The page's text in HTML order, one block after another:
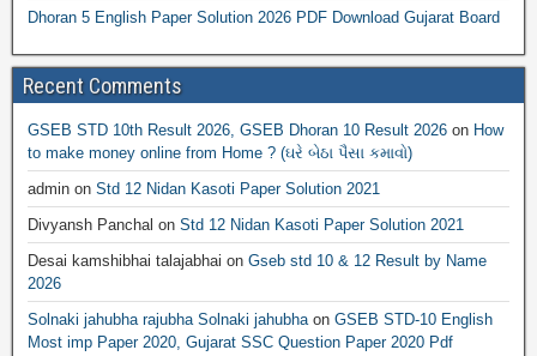
Dhoran 5 English Paper Solution 2026 PDF Download Gujarat Board
Recent Comments
GSEB STD 10th Result 2026, GSEB Dhoran 10 Result 2026 on How
to make money online from Home ? (ઘરે બેઠા પૈસા કમાવો)
admin on Std 12 Nidan Kasoti Paper Solution 2021
Divyansh Panchal on Std 12 Nidan Kasoti Paper Solution 2021
Desai kamshibhai talajabhai on Gseb std 10 & 12 Result by Name
2026
Solnaki jahubha rajubha Solnaki jahubhaon GSEB STD-10 English
Most imp Paper 2020, Gujarat SSC Question Paper 2020 Pdf